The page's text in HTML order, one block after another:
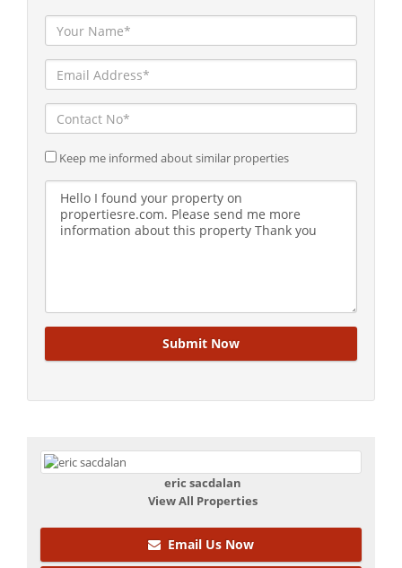
Keep me informed about similar properties
eric sacdalan
View All Properties
Email Us Now